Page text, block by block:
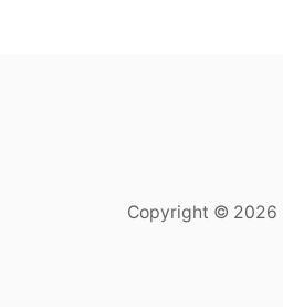
Copyright © 2026